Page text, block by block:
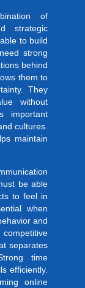
of
strategic
to build
strong
behind
them to
They
without
important
cultures.
maintain
be able
to feel in
when
and
separates
time
efficiently.
online